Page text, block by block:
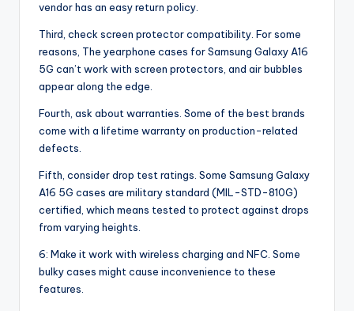
vendor has an easy return policy.
Third, check screen protector compatibility. For some
reasons, The yearphone cases for Samsung Galaxy A16
5G can’t work with screen protectors, and air bubbles
appear along the edge.
Fourth, ask about warranties. Some of the best brands
come with a lifetime warranty on production-related
defects.
Fifth, consider drop test ratings. Some Samsung Galaxy
A16 5G cases are military standard (MIL-STD-810G)
certified, which means tested to protect against drops
from varying heights.
6: Make it work with wireless charging and NFC. Some
bulky cases might cause inconvenience to these
features.